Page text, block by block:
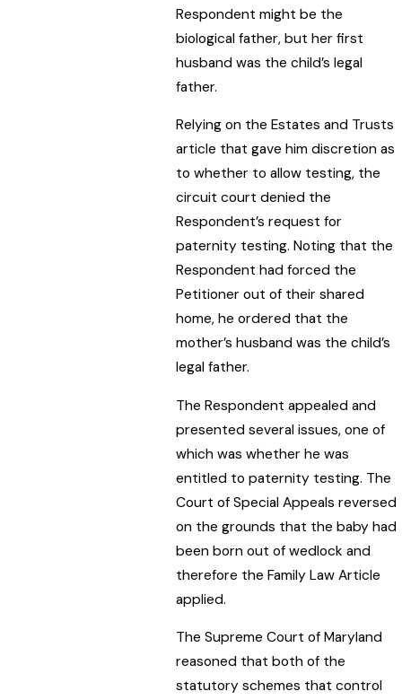
Respondent might be the
biological father, but her first
husband was the child’s legal
father.
Relying on the Estates and Trusts
article that gave him discretion as
to whether to allow testing, the
circuit court denied the
Respondent’s request for
paternity testing. Noting that the
Respondent had forced the
Petitioner out of their shared
home, he ordered that the
mother’s husband was the child’s
legal father.
The Respondent appealed and
presented several issues, one of
which was whether he was
entitled to paternity testing. The
Court of Special Appeals reversed
on the grounds that the baby had
been born out of wedlock and
therefore the Family Law Article
applied.
The Supreme Court of Maryland
reasoned that both of the
statutory schemes that control